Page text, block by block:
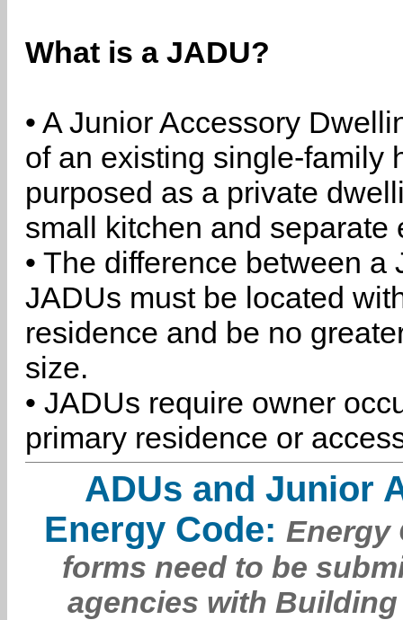
What is a JADU?
• A Junior Accessory
of an existing single-family
purposed as a private
small kitchen and separate
• The difference between
JADUs must be located
residence and be no
size.
• JADUs require owner
primary residence or
ADUs and Junior
Energy Code: Energy
forms need to be
agencies with